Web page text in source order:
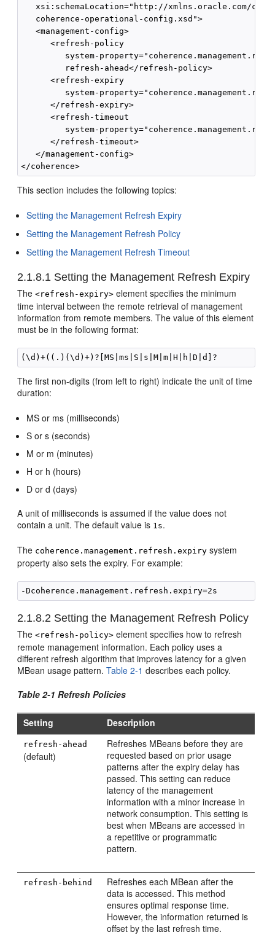
xsi:schemaLocation="http://xmlns.oracle.com/
   coherence-operational-config.xsd">
   <management-config>
      <refresh-policy
system-
         refresh-ahead</refresh-policy>
      <refresh-expiry
system-
      </refresh-expiry>
      <refresh-timeout
system-
      </refresh-timeout>
   </management-config>
</coherence>
This section includes the following topics:
Setting the Management Refresh Expiry
Setting the Management Refresh Policy
Setting the Management Refresh Timeout
2.1.8.1 Setting the Management Refresh Expiry
The<refresh-expiry> element specifies the minimum
time interval between the remote retrieval of management
information from remote members. The value of this element
must be in the following format:
The first non-digits (from left to right) indicate the unit of time
duration:
MS or ms (milliseconds)
S or s (seconds)
M or m (minutes)
H or h (hours)
D or d (days)
A unit of milliseconds is assumed if the value does not
contain a unit. The default value is 1s.
The coherence.management.refresh.expiry system
property also sets the expiry. For example:
2.1.8.2 Setting the Management Refresh Policy
The<refresh-policy> element specifies how to refresh
remote management information. Each policy uses a
different refresh algorithm that improves latency for a given
MBean usage pattern.Table 2-1 describes each policy.
Table 2-1 Refresh Policies
Setting Description
refresh-ahead
(default)
Refreshes MBeans before they are
requested based on prior usage
patterns after the expiry delay has
passed. This setting can reduce
latency of the management
information with a minor increase in
network consumption. This setting is
best when MBeans are accessed in
a repetitive or programmatic
pattern.
refresh-behind
Refreshes each MBean after the
data is accessed. This method
ensures optimal response time.
However, the information returned is
offset by the last refresh time.